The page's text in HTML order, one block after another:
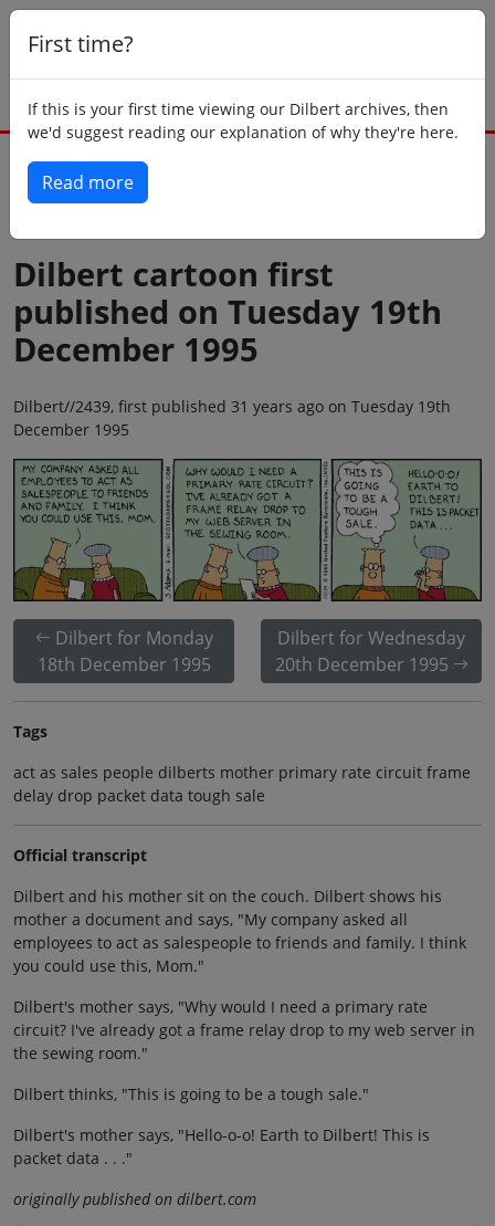
First time?
If this is your first time viewing our Dilbert archives, then
we'd suggest reading our explanation of why they're here.
Read more
Dilbert cartoon first
published on Tuesday 19th
December 1995
Dilbert//2439, first published 31 years ago on Tuesday 19th
December 1995
Dilbert for Monday
18th December 1995
Dilbert for Wednesday
20th December 1995
Tags
act as sales people dilberts mother primary rate circuit frame
delay drop packet data tough sale
Official transcript
Dilbert and his mother sit on the couch. Dilbert shows his
mother a document and says, "My company asked all
employees to act as salespeople to friends and family. I think
you could use this, Mom."
Dilbert's mother says, "Why would I need a primary rate
circuit? I've already got a frame relay drop to my web server in
the sewing room."
Dilbert thinks, "This is going to be a tough sale."
Dilbert's mother says, "Hello-o-o! Earth to Dilbert! This is
packet data . . ."
originally published on dilbert.com